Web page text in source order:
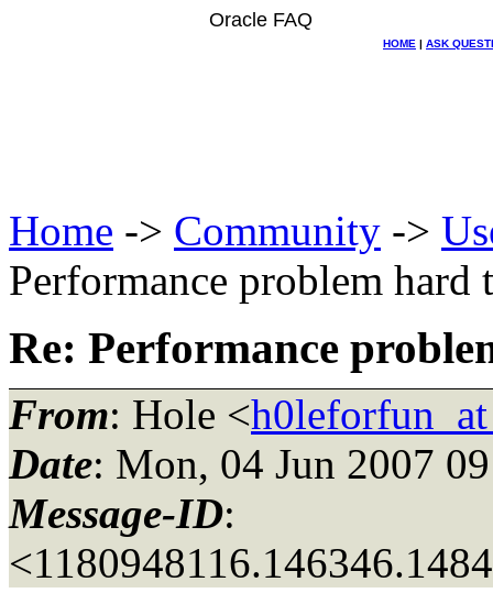
Oracle FAQ
HOME | ASK
Home -> Community ->
Performance problem hard
Re: Performance
From: Hole <
Date: Mon, 04 Jun 2007
Message-ID: